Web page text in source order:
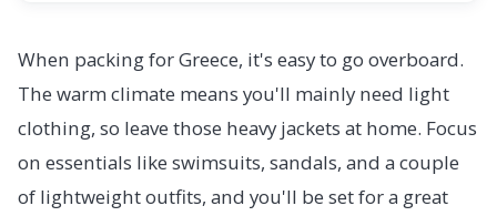
When packing for Greece, it's easy to go overboard.
The warm climate means you'll mainly need light
clothing, so leave those heavy jackets at home. Focus
on essentials like swimsuits, sandals, and a couple
of lightweight outfits, and you'll be set for a great